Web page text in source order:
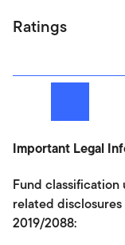
Ratings
Important Legal
Fund
related
2019/2088: